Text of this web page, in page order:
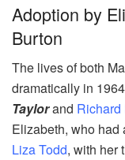
Adoption by
Burton
The lives of both
dramatically in
Taylorand Richard
Elizabeth, who had
Liza Todd, with her